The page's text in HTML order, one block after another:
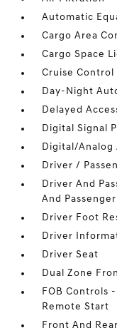
Automatic
Cargo Area
Cargo Space
Cruise
Day-Night
Delayed
Digital Signal
Digital/Analog
Driver /
Driver And
And
Driver Foot
Driver
Driver Seat
Dual Zone
FOB Controls
Remote Start
Front And